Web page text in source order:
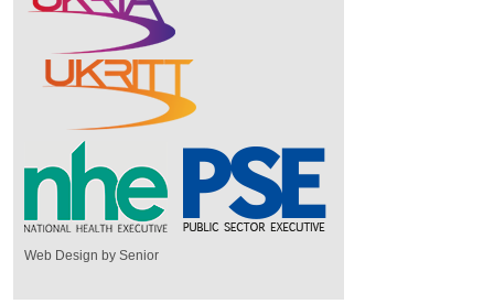
Web Design by Senior